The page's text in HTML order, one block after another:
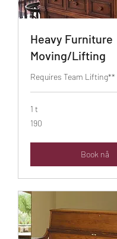
Heavy Furniture
Moving/Lifting
Requires Team Lifting**
1 t
190
190
Book nå